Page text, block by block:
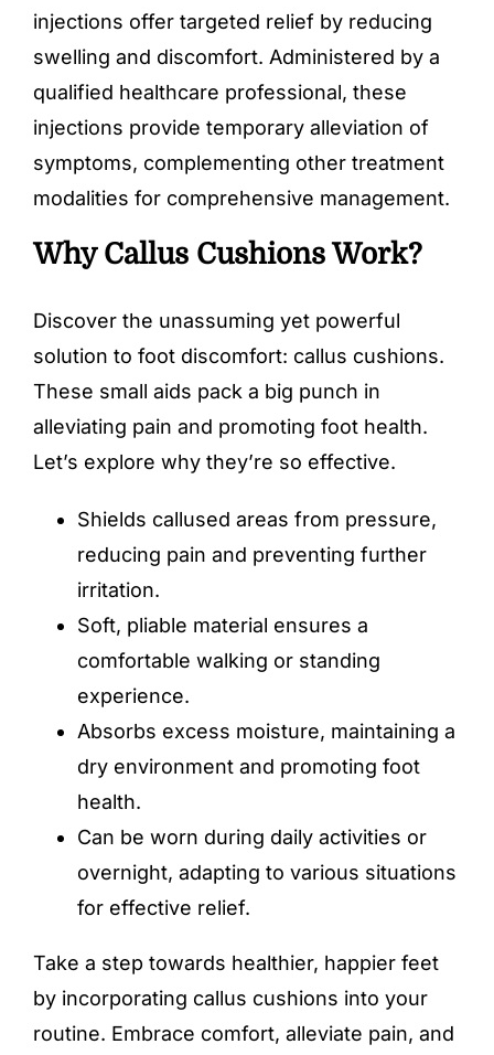
injections offer targeted relief by reducing
swelling and discomfort. Administered by a
qualified healthcare professional, these
injections provide temporary alleviation of
symptoms, complementing other treatment
modalities for comprehensive management.
Why Callus Cushions Work?
Discover the unassuming yet powerful
solution to foot discomfort: callus cushions.
These small aids pack a big punch in
alleviating pain and promoting foot health.
Let’s explore why they’re so effective.
Shields callused areas from pressure,
reducing pain and preventing further
irritation.
Soft, pliable material ensures a
comfortable walking or standing
experience.
Absorbs excess moisture, maintaining a
dry environment and promoting foot
health.
Can be worn during daily activities or
overnight, adapting to various situations
for effective relief.
Take a step towards healthier, happier feet
by incorporating callus cushions into your
routine. Embrace comfort, alleviate pain, and